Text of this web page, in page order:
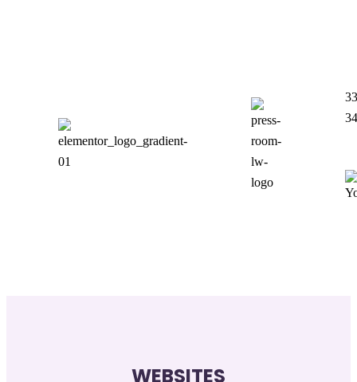
WEBSITES